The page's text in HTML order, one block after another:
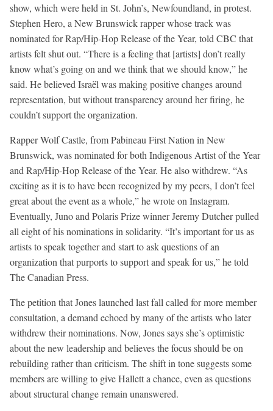
show, which were held in St. John’s, Newfoundland, in protest.
Stephen Hero, a New Brunswick rapper whose track was
nominated for Rap/Hip-Hop Release of the Year, told CBC that
artists felt shut out. “There is a feeling that [artists] don’t really
know what’s going on and we think that we should know,” he
said. He believed Israël was making positive changes around
representation, but without transparency around her firing, he
couldn’t support the organization.
Rapper Wolf Castle, from Pabineau First Nation in New
Brunswick, was nominated for both Indigenous Artist of the Year
and Rap/Hip-Hop Release of the Year. He also withdrew. “As
exciting as it is to have been recognized by my peers, I don’t feel
great about the event as a whole,” he wrote on Instagram.
Eventually, Juno and Polaris Prize winner Jeremy Dutcher pulled
all eight of his nominations in solidarity. “It’s important for us as
artists to speak together and start to ask questions of an
organization that purports to support and speak for us,” he told
The Canadian Press.
The petition that Jones launched last fall called for more member
consultation, a demand echoed by many of the artists who later
withdrew their nominations. Now, Jones says she’s optimistic
about the new leadership and believes the focus should be on
rebuilding rather than criticism. The shift in tone suggests some
members are willing to give Hallett a chance, even as questions
about structural change remain unanswered.